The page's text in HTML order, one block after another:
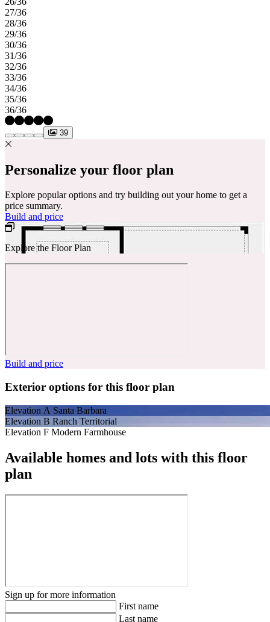
27/36
28/36
29/36
30/36
31/36
32/36
33/36
34/36
35/36
36/36
39
Personalize your floor plan
Explore popular options and try building out your home to get a
price summary.
Build and price
Explore the Floor Plan
Build and price
Exterior options for this floor plan
Elevation A Santa Barbara
Elevation B Ranch Territorial
Elevation F Modern Farmhouse
Available homes and lots with this floor
plan
Sign up for more information
First name
Last name